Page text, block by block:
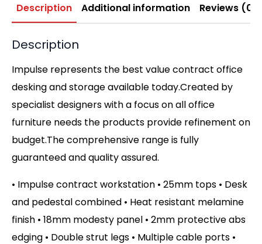
Description Additional information Reviews (0)
Description
Impulse represents the best value contract office
desking and storage available today.Created by
specialist designers with a focus on all office
furniture needs the products provide refinement on
budget.The comprehensive range is fully
guaranteed and quality assured.
• Impulse contract workstation • 25mm tops • Desk
and pedestal combined • Heat resistant melamine
finish • 18mm modesty panel • 2mm protective abs
edging • Double strut legs • Multiple cable ports •